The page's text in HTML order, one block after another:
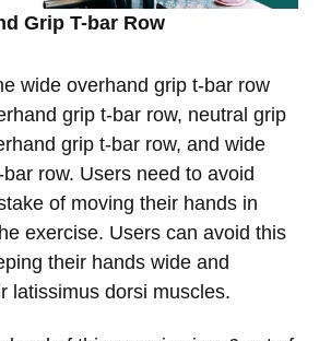
Grip T-bar Row
wide overhand grip t-bar row
grip t-bar row, neutral grip
grip t-bar row, and wide
row. Users need to avoid
of moving their hands in
exercise. Users can avoid this
their hands wide and
latissimus dorsi muscles.